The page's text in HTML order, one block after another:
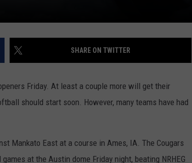
SHARE ON TWITTER
Friday. At least a couple more will get their
should start soon. However, many teams have had
Mankato East at a course in Ames, IA. The Cougars
at the Austin dome Friday night, beating NRHEG